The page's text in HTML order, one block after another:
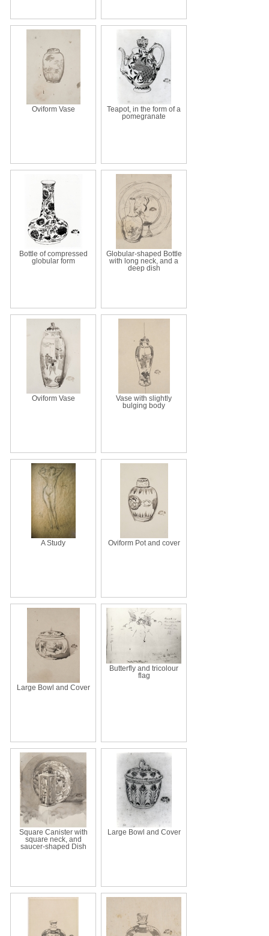
Oviform Vase
Teapot, in the form of a
pomegranate
Bottle of compressed
globular form
Globular-shaped Bottle
with long neck, and a
deep dish
Oviform Vase
Vase with slightly
bulging body
A Study Oviform Pot and cover
Large Bowl and Cover
Butterfly and tricolour
flag
Square Canister with
square neck, and
saucer-shaped Dish
Large Bowl and Cover